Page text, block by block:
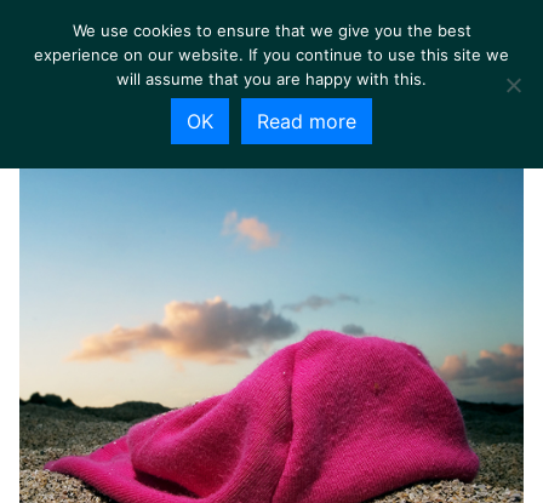
We use cookies to ensure that we give you the best
experience on our website. If you continue to use this site we
will assume that you are happy with this.
OK Read more